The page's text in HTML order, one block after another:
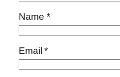
Name *
Email*